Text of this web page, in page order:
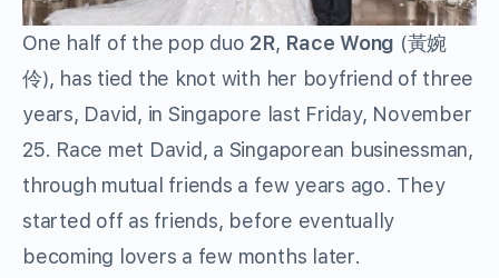
One half of the pop duo 2R, Race Wong (黃婉
伶), has tied the knot with her boyfriend of three
years, David, in Singapore last Friday, November
25. Race met David, a Singaporean businessman,
through mutual friends a few years ago. They
started off as friends, before eventually
becoming lovers a few months later.